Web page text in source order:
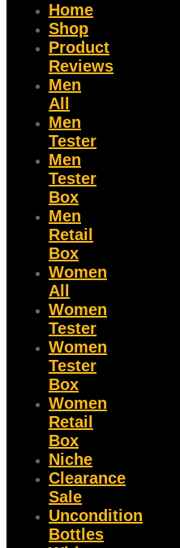
Home
Shop
Product
Reviews
Men
All
Men
Tester
Men
Tester
Box
Men
Retail
Box
Women
All
Women
Tester
Women
Tester
Box
Women
Retail
Box
Niche
Clearance
Sale
Uncondition
Bottles